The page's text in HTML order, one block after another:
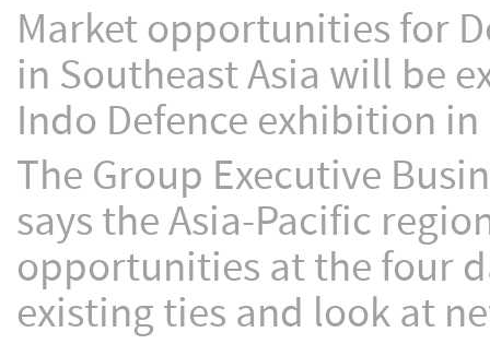
Market opportunities for
in Southeast Asia will be
Indo Defence exhibition
The Group Executive
says the Asia-Pacific
opportunities at the four
existing ties and look at